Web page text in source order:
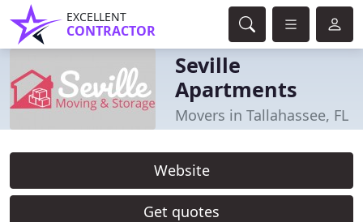
EXCELLENT
CONTRACTOR
Seville
Apartments
Movers in Tallahassee, FL
Website
Get quotes